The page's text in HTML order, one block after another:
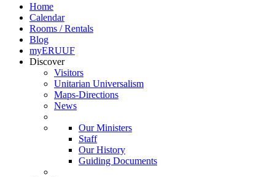
Home
Calendar
Rooms / Rentals
Blog
myERUUF
Discover
Visitors
Unitarian Universalism
Maps-Directions
News
Our Ministers
Staff
Our History
Guiding Documents